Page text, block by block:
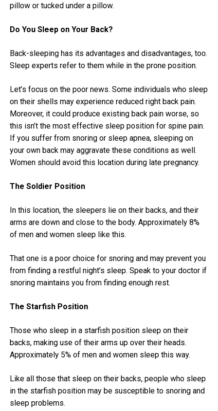
pillow or tucked under a pillow.
Do You Sleep on Your Back?
Back-sleeping has its advantages and disadvantages, too.
Sleep experts refer to them while in the prone position.
Let’s focus on the poor news. Some individuals who sleep
on their shells may experience reduced right back pain.
Moreover, it could produce existing back pain worse, so
this isn’t the most effective sleep position for spine pain.
If you suffer from snoring or sleep apnea, sleeping on
your own back may aggravate these conditions as well.
Women should avoid this location during late pregnancy.
The Soldier Position
In this location, the sleepers lie on their backs, and their
arms are down and close to the body. Approximately 8%
of men and women sleep like this.
That one is a poor choice for snoring and may prevent you
from finding a restful night’s sleep. Speak to your doctor if
snoring maintains you from finding enough rest.
The Starfish Position
Those who sleep in a starfish position sleep on their
backs, making use of their arms up over their heads.
Approximately 5% of men and women sleep this way.
Like all those that sleep on their backs, people who sleep
in the starfish position may be susceptible to snoring and
sleep problems.